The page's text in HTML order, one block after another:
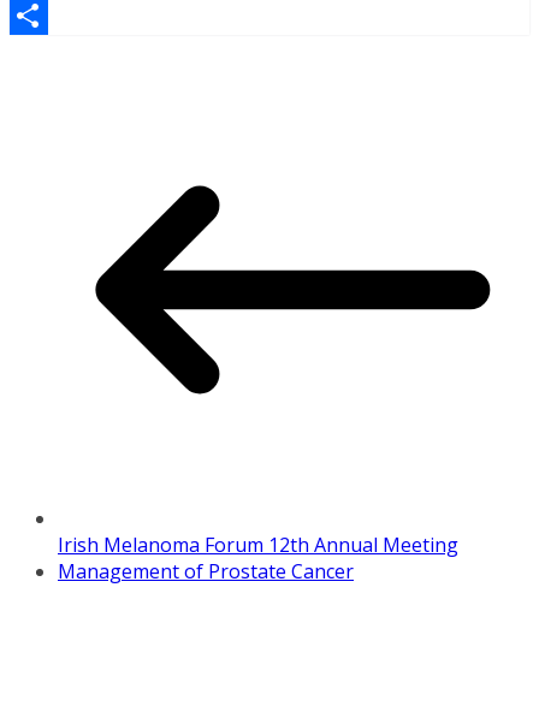
Facebook
Irish Melanoma Forum 12th Annual Meeting
Management of Prostate Cancer